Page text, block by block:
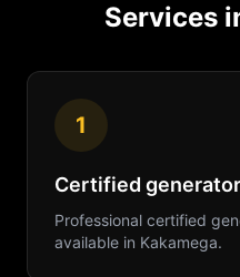
Services
1
Certified
Professional certified
available in Kakamega.